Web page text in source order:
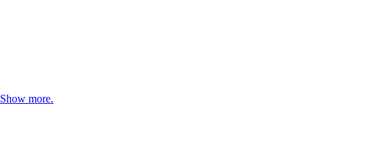
Show more.